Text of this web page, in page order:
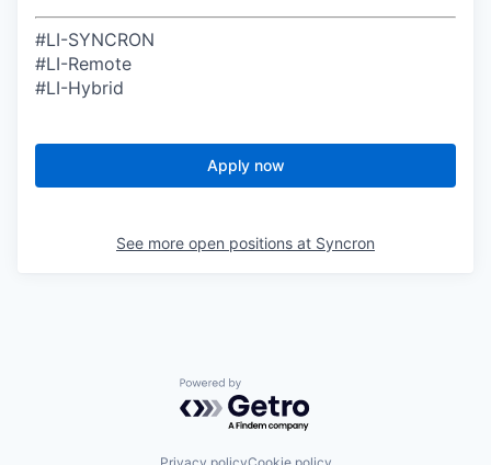
#LI-SYNCRON
#LI-Remote
#LI-Hybrid
Apply now
See more open positions at Syncron
Powered by Getro.com